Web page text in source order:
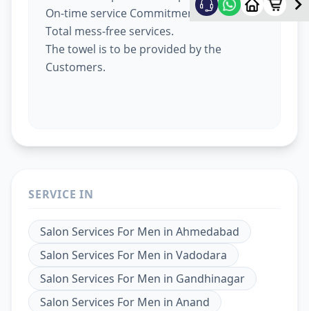
On-time service Commitment.
Total mess-free services.
The towel is to be provided by the
Customers.
SERVICE IN
Salon Services For Men in Ahmedabad
Salon Services For Men in Vadodara
Salon Services For Men in Gandhinagar
Salon Services For Men in Anand